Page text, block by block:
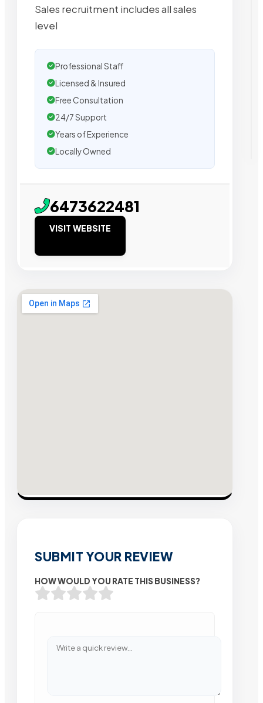
Sales recruitment includes all sales
level
Professional Staff
Licensed & Insured
Free Consultation
24/7 Support
Years of Experience
Locally Owned
6473622481
VISIT WEBSITE
SUBMIT YOUR REVIEW
HOW WOULD YOU RATE THIS BUSINESS?